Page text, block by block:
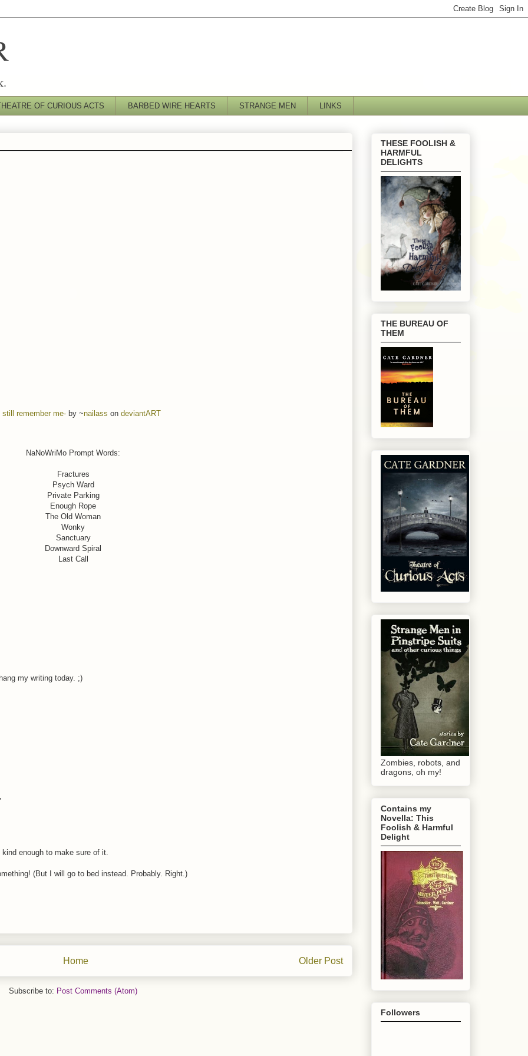
OF CURIOUS ACTS BARBED WIRE HEARTS STRANGE MEN LINKS
still remember me- by ~nailass on deviantART
NaNoWriMo Prompt Words:
Fractures
Psych Ward
Private Parking
Enough Rope
The Old Woman
Wonky
Sanctuary
Downward Spiral
Last Call
my writing today. ;)
enough to make sure of it.
(But I will go to bed instead. Probably. Right.)
Older Post
Home
Subscribe to: Post Comments (Atom)
THESE FOOLISH &
HARMFUL
DELIGHTS
THE BUREAU OF
THEM
Zombies, robots, and
dragons, oh my!
Contains my
Novella: This
Foolish & Harmful
Delight
Followers